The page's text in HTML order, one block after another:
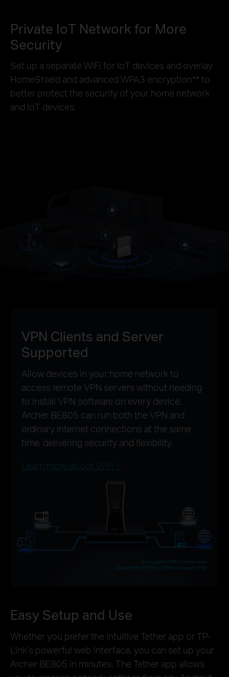
Private IoT Network for More
Security
Set up a separate WiFi for IoT devices and overlay
HomeShield and advanced WPA3 encryption** to
better protect the security of your home network
and IoT devices.
VPN Clients and Server
Supported
Allow devices in your home network to
access remote VPN servers without needing
to install VPN software on every device.
Archer BE805 can run both the VPN and
ordinary internet connections at the same
time, delivering security and flexibility.
Learn more about VPN >
Encryption VPN Connection
(OpenVPN/ PPTP/L2TP/WireGuard VPN)
Easy Setup and Use
Whether you prefer the intuitive Tether app or TP-
Link’s powerful web interface, you can set up your
Archer BE805 in minutes. The Tether app allows